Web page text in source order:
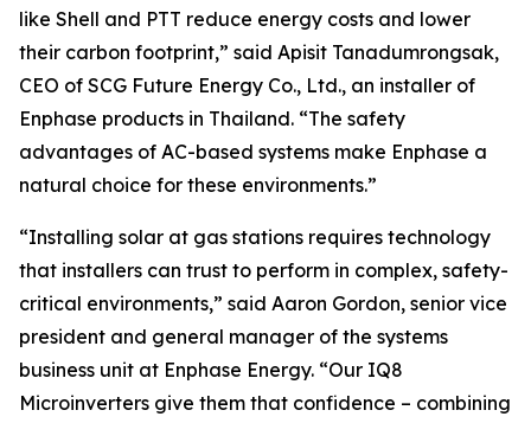
like Shell and PTT reduce energy costs and lower
their carbon footprint,” said Apisit Tanadumrongsak,
CEO of SCG Future Energy Co., Ltd., an installer of
Enphase products in Thailand. “The safety
advantages of AC-based systems make Enphase a
natural choice for these environments.”
“Installing solar at gas stations requires technology
that installers can trust to perform in complex, safety-
critical environments,” said Aaron Gordon, senior vice
president and general manager of the systems
business unit at Enphase Energy. “Our IQ8
Microinverters give them that confidence – combining